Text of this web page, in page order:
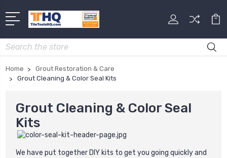
Search
Home
Grout Restoration & Care
Grout Cleaning & Color Seal Kits
Grout Cleaning & Color Seal
Kits
We have put together DIY kits to get you going quickly and